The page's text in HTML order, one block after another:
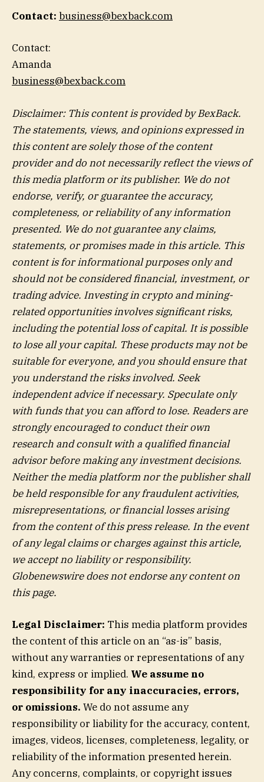
Contact: business@bexback.com
Contact:
Amanda
business@bexback.com
Disclaimer: This content is provided by BexBack.
The statements, views, and opinions expressed in
this content are solely those of the content
provider and do not necessarily reflect the views of
this media platform or its publisher. We do not
endorse, verify, or guarantee the accuracy,
completeness, or reliability of any information
presented. We do not guarantee any claims,
statements, or promises made in this article. This
content is for informational purposes only and
should not be considered financial, investment, or
trading advice. Investing in crypto and mining-
related opportunities involves significant risks,
including the potential loss of capital. It is possible
to lose all your capital. These products may not be
suitable for everyone, and you should ensure that
you understand the risks involved. Seek
independent advice if necessary. Speculate only
with funds that you can afford to lose. Readers are
strongly encouraged to conduct their own
research and consult with a qualified financial
advisor before making any investment decisions.
Neither the media platform nor the publisher shall
be held responsible for any fraudulent activities,
misrepresentations, or financial losses arising
from the content of this press release. In the event
of any legal claims or charges against this article,
we accept no liability or responsibility.
Globenewswire does not endorse any content on
this page.
Legal Disclaimer: This media platform provides
the content of this article on an “as-is” basis,
without any warranties or representations of any
kind, express or implied. We assume no
responsibility for any inaccuracies, errors,
or omissions. We do not assume any
responsibility or liability for the accuracy, content,
images, videos, licenses, completeness, legality, or
reliability of the information presented herein.
Any concerns, complaints, or copyright issues